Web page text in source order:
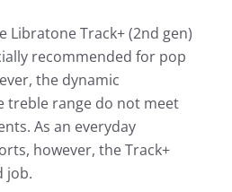
Libratone Track+ (2nd gen)
recommended for pop
the dynamic
treble range do not meet
As an everyday
however, the Track+
job.